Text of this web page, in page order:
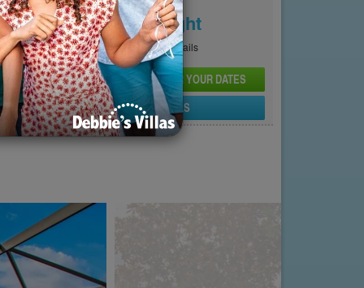
£176Per Night
SeePricing Page for full details
CHECK AVAILABILITY AND PRICE FOR YOUR DATES
SEND PROPERTY DETAILS